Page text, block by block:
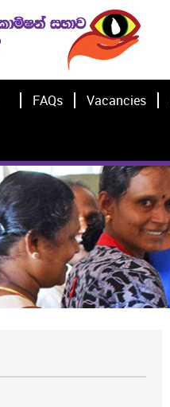
FAQs Vacancies